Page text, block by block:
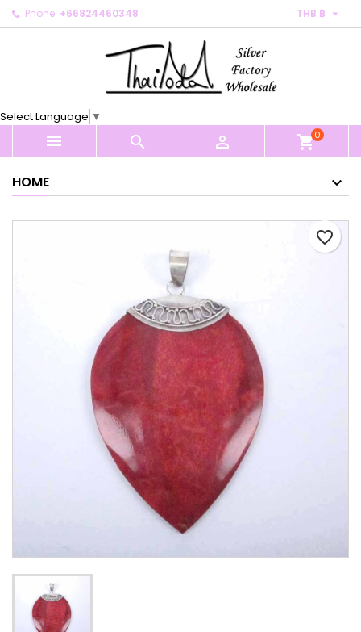
Phone: +66824460348 THB ฿ 
Select Language ▼
   shopping_cart0
HOME
favorite_border
My wishlists ×
Create new list
Create wishlist ×
Cancel Create wishlist
Sign in ×
You need to be logged in to save products in your
Cancel Sign in